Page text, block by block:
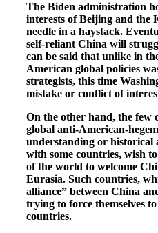
The Biden administration
interests of Beijing and the
needle in a haystack.
self-reliant China will
can be said that unlike in
American global policies
strategists, this time
mistake or conflict of
On the other hand, the few
global anti-American-
understanding or historical
with some countries, wish
of the world to welcome
Eurasia. Such countries,
alliance” between China
trying to force themselves
countries.